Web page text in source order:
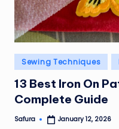
Posted
in
Sewing Techniques
13 Best Iron On
Complete Guide
Posted
Safura January 12, 2026